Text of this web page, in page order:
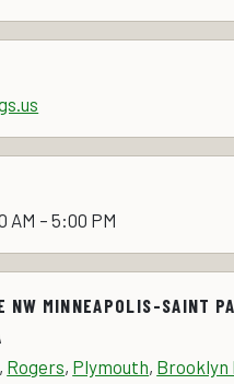
AM – 5:00 PM
NW MINNEAPOLIS-SAINT
, Rogers, Plymouth, Brooklyn